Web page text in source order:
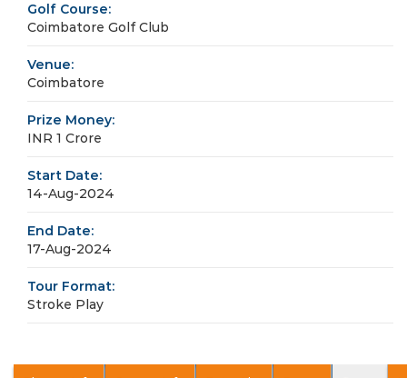
Golf Course:
Coimbatore Golf Club
Venue:
Coimbatore
Prize Money:
INR 1 Crore
Start Date:
14-Aug-2024
End Date:
17-Aug-2024
Tour Format:
Stroke Play